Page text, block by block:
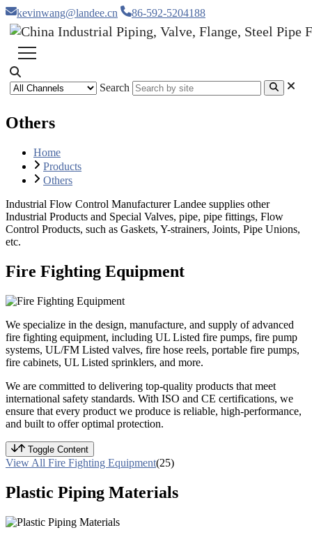
kevinwang@landee.cn 86-592-5204188
Search
Others
Home
Products
Others
Industrial Flow Control Manufacturer Landee supplies other
Industrial Products and Special Valves, pipe, pipe fittings, Flow
Control Products, such as Gaskets, Y-strainers, Joints, Pipe Unions,
etc.
Fire Fighting Equipment
We specialize in the design, manufacture, and supply of advanced
fire fighting equipment, including UL Listed fire pumps, fire pump
systems, UL/FM Listed valves, fire hose reels, portable fire pumps,
fire cabinets, UL Listed sprinklers, and more.
We are committed to delivering top-quality products that meet
international safety standards. With ISO and CE certifications, we
ensure that every product we produce is reliable, high-performance,
and built to offer optimal protection.
Toggle Content
View All Fire Fighting Equipment(25)
Plastic Piping Materials